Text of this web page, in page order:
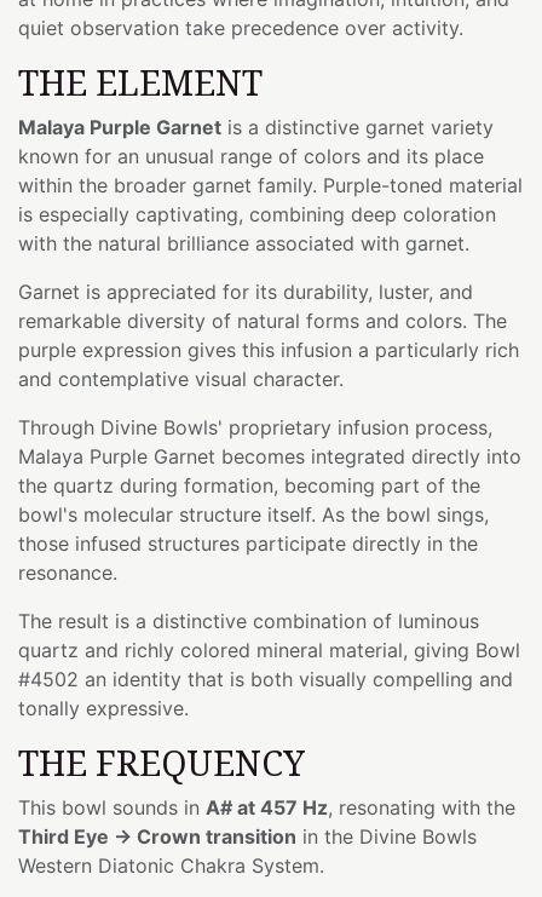
quiet observation take precedence over activity.
THE ELEMENT
Malaya Purple Garnet is a distinctive garnet variety
known for an unusual range of colors and its place
within the broader garnet family. Purple-toned material
is especially captivating, combining deep coloration
with the natural brilliance associated with garnet.
Garnet is appreciated for its durability, luster, and
remarkable diversity of natural forms and colors. The
purple expression gives this infusion a particularly rich
and contemplative visual character.
Through Divine Bowls' proprietary infusion process,
Malaya Purple Garnet becomes integrated directly into
the quartz during formation, becoming part of the
bowl's molecular structure itself. As the bowl sings,
those infused structures participate directly in the
resonance.
The result is a distinctive combination of luminous
quartz and richly colored mineral material, giving Bowl
#4502 an identity that is both visually compelling and
tonally expressive.
THE FREQUENCY
This bowl sounds in A# at 457 Hz, resonating with the
Third Eye → Crown transition in the Divine Bowls
Western Diatonic Chakra System.